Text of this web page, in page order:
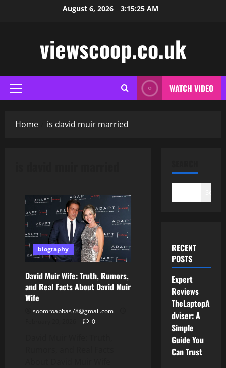
August 6, 2026 3:15:26 AM
viewscoop.co.uk
Primary
Menu
WATCH VIDEO
Home is david muir married
biography
David Muir Wife: Truth, Rumors,
and Real Facts About David Muir
Wife
soomroabbas78@gmail.com
0
RECENT
POSTS
Expert
Reviews
TheLaptopA
dviser: A
Simple
Guide You
Can Trust